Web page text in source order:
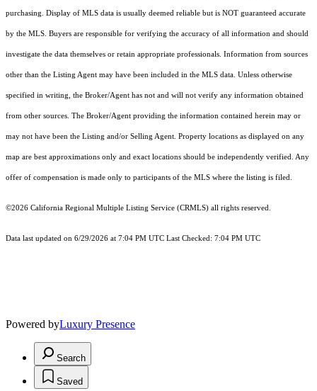
purchasing. Display of MLS data is usually deemed reliable but is NOT guaranteed accurate
by the MLS. Buyers are responsible for verifying the accuracy of all information and should
investigate the data themselves or retain appropriate professionals. Information from sources
other than the Listing Agent may have been included in the MLS data. Unless otherwise
specified in writing, the Broker/Agent has not and will not verify any information obtained
from other sources. The Broker/Agent providing the information contained herein may or
may not have been the Listing and/or Selling Agent. Property locations as displayed on any
map are best approximations only and exact locations should be independently verified. Any
offer of compensation is made only to participants of the MLS where the listing is filed.
©2026 California Regional Multiple Listing Service (CRMLS) all rights reserved.
Data last updated on 6/29/2026 at 7:04 PM UTC Last Checked: 7:04 PM UTC
Powered byLuxury Presence
Search
Saved